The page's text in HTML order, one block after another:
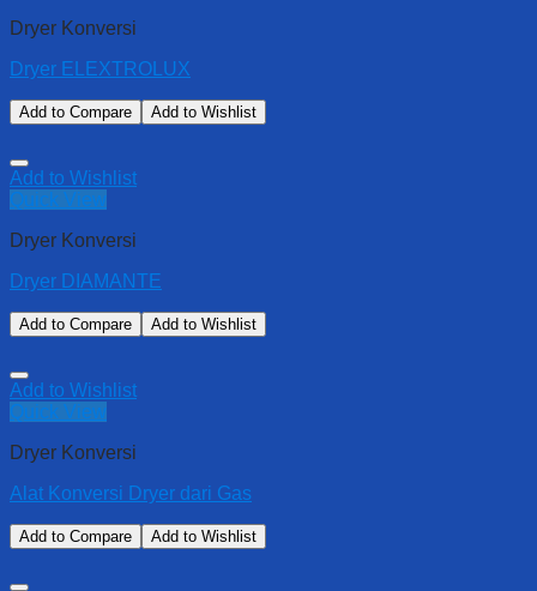
Dryer Konversi
Dryer ELEXTROLUX
Add to Compare Add to Wishlist
Add to Wishlist
Quick View
Dryer Konversi
Dryer DIAMANTE
Add to Compare Add to Wishlist
Add to Wishlist
Quick View
Dryer Konversi
Alat Konversi Dryer dari Gas
Add to Compare Add to Wishlist